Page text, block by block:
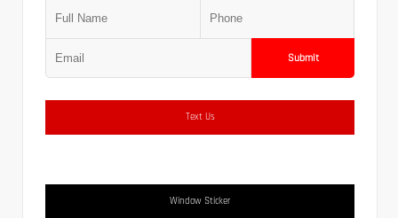
Submit
Text Us
Window Sticker